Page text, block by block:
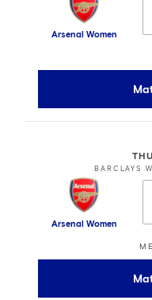
Arsenal Women
BARCLAYS
Arsenal Women